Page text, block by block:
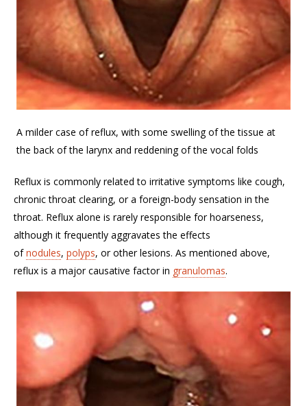
A milder case of reflux, with some swelling of the tissue at
the back of the larynx and reddening of the vocal folds
Reflux is commonly related to irritative symptoms like cough,
chronic throat clearing, or a foreign-body sensation in the
throat. Reflux alone is rarely responsible for hoarseness,
although it frequently aggravates the effects
ofnodules, polyps, or other lesions. As mentioned above,
reflux is a major causative factor in granulomas.